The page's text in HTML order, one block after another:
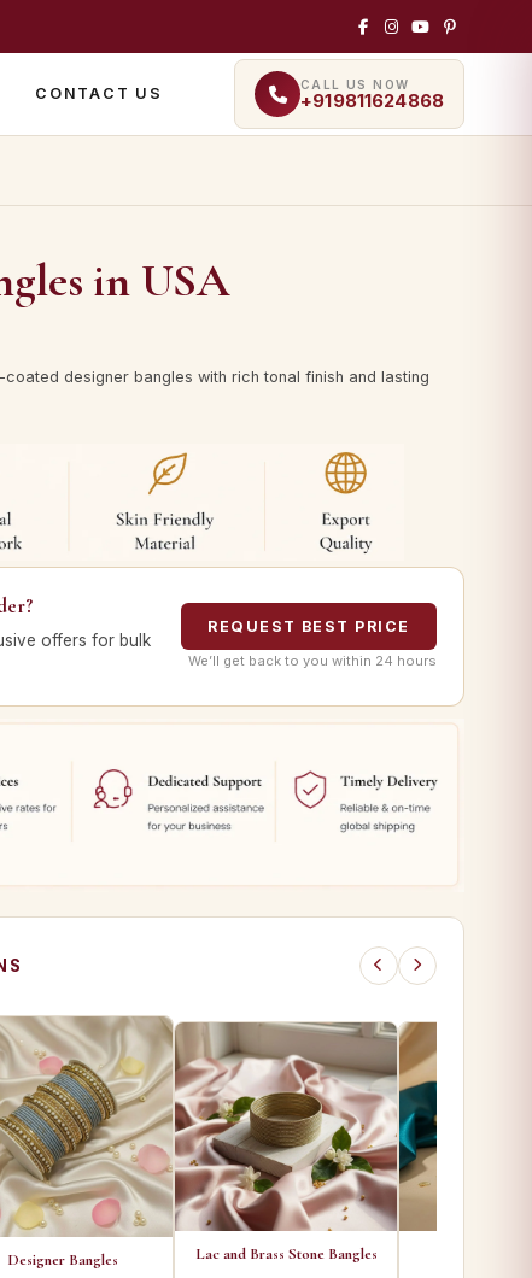
CONTACT US
CALL US NOW
+919811624868
in USA
designer bangles with rich tonal finish and lasting
offers for bulk
REQUEST BEST PRICE
We’ll get back to you within 24 hours
Designer Bangles Lac and Brass Stone Bangles